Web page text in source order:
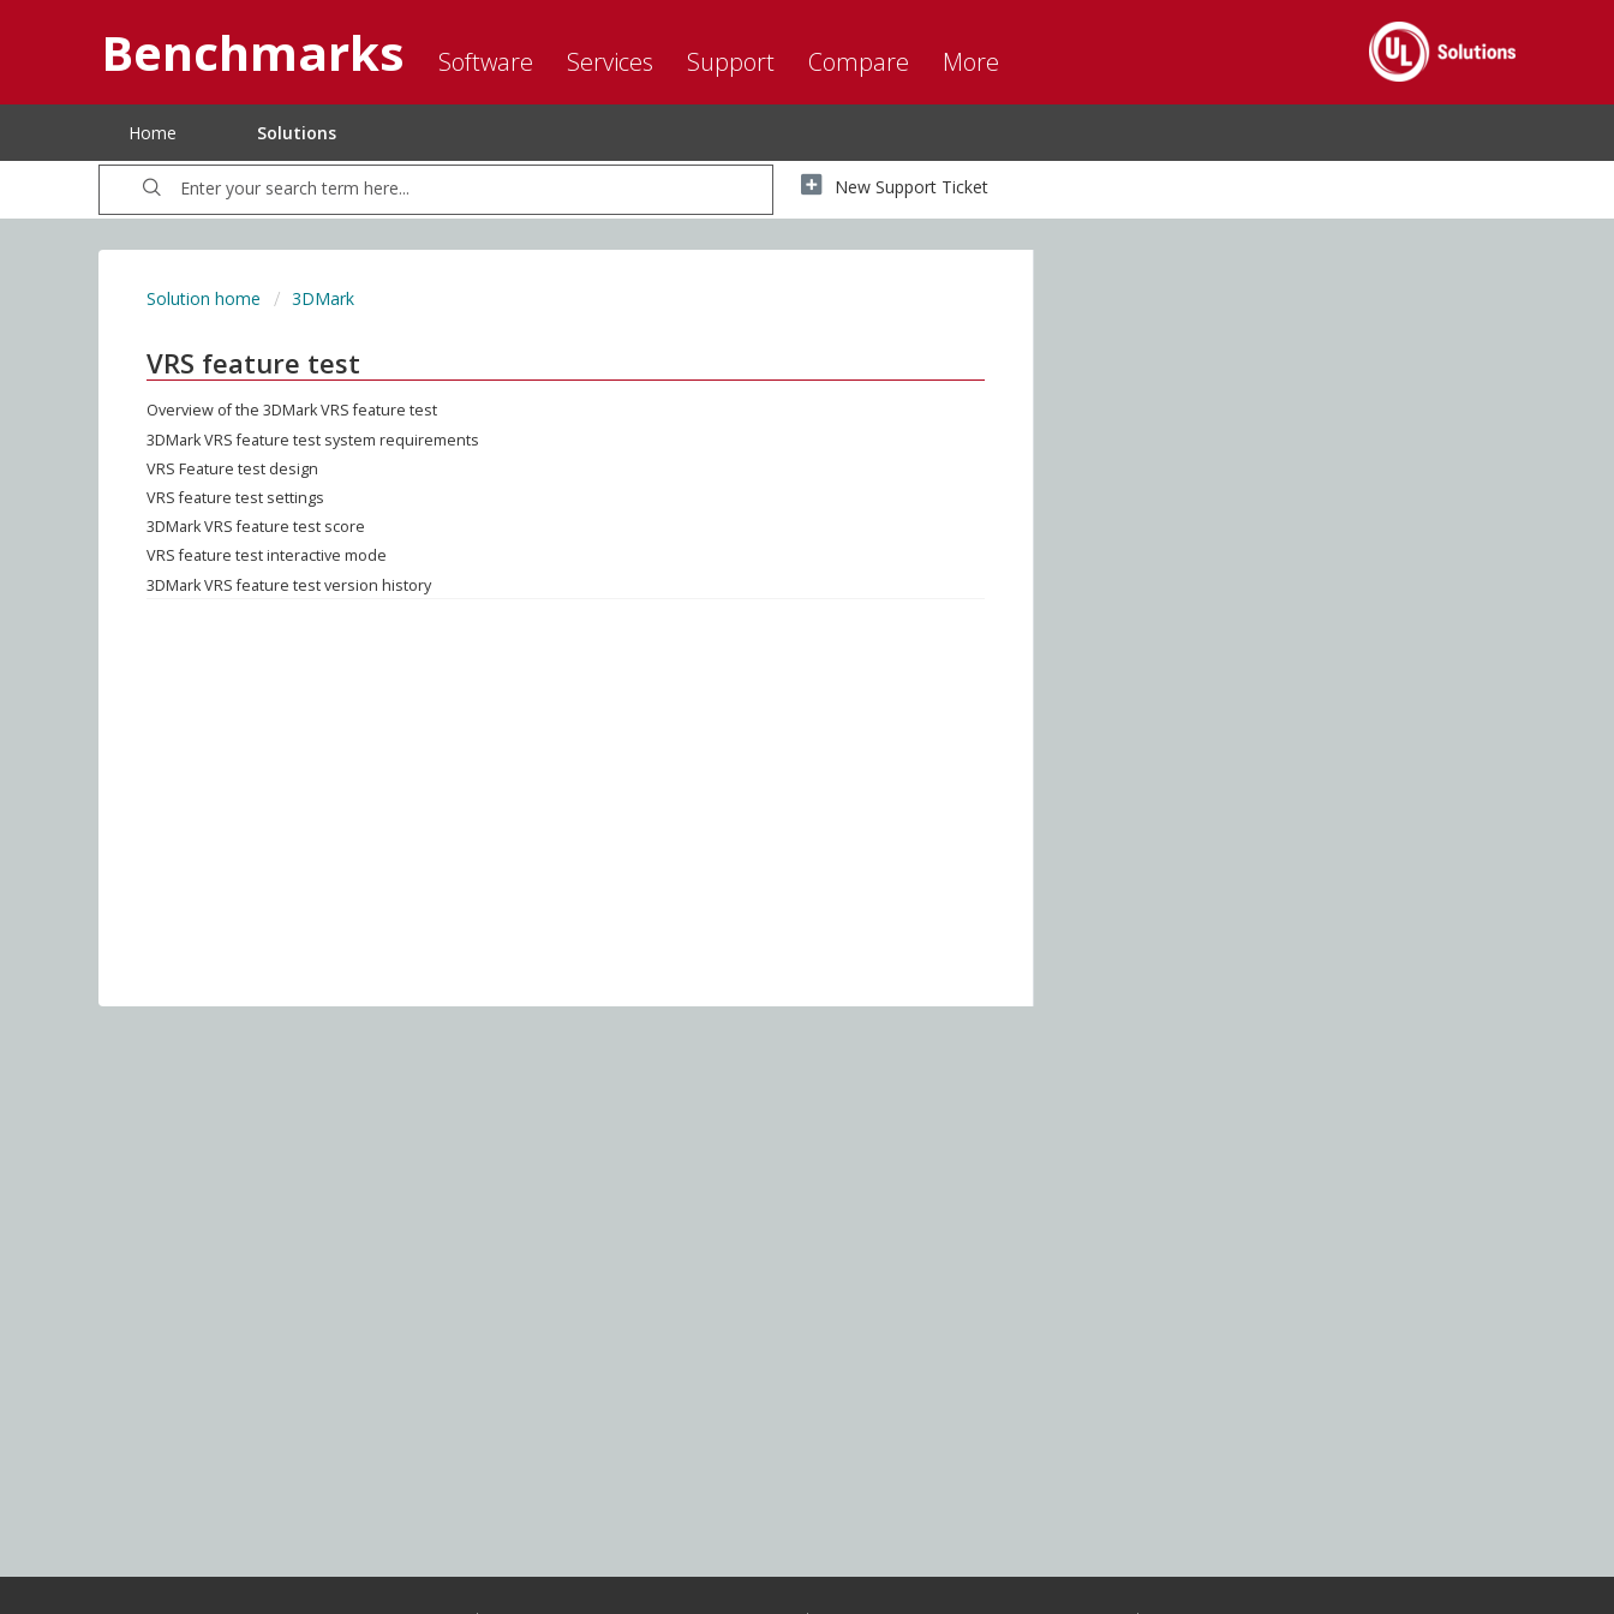
Benchmarks Software Services Support Compare More
Home Solutions
New Support Ticket
Solution home 3DMark
VRS feature test
Overview of the 3DMark VRS feature test
3DMark VRS feature test system requirements
VRS Feature test design
VRS feature test settings
3DMark VRS feature test score
VRS feature test interactive mode
3DMark VRS feature test version history